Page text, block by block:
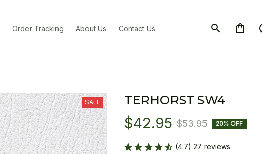
Order Tracking About Us Contact Us
SALE TERHORST SW4
$42.95 $53.95 20% OFF
(4.7) 27 reviews